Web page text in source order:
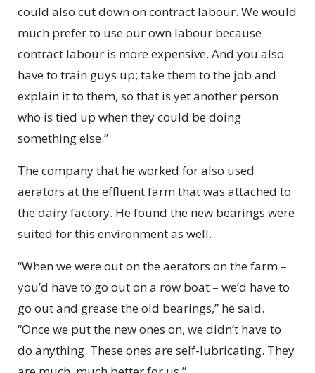
could also cut down on contract labour. We would
much prefer to use our own labour because
contract labour is more expensive. And you also
have to train guys up; take them to the job and
explain it to them, so that is yet another person
who is tied up when they could be doing
something else.”
The company that he worked for also used
aerators at the effluent farm that was attached to
the dairy factory. He found the new bearings were
suited for this environment as well.
“When we were out on the aerators on the farm –
you’d have to go out on a row boat – we’d have to
go out and grease the old bearings,” he said.
“Once we put the new ones on, we didn’t have to
do anything. These ones are self-lubricating. They